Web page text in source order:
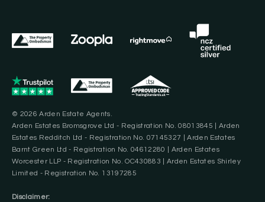
© 2026 Arden Estate Agents.
Arden Estates Bromsgrove Ltd - Registration No. 08013845 | Arden
Estates Redditch Ltd - Registration No. 07145327 | Arden Estates
Barnt Green Ltd - Registration No. 04612280 | Arden Estates
Worcester LLP - Registration No. OC430883 | Arden Estates Shirley
Limited - Registration No. 13197285
Disclaimer: